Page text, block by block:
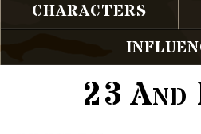
CHARACTERS
23 And